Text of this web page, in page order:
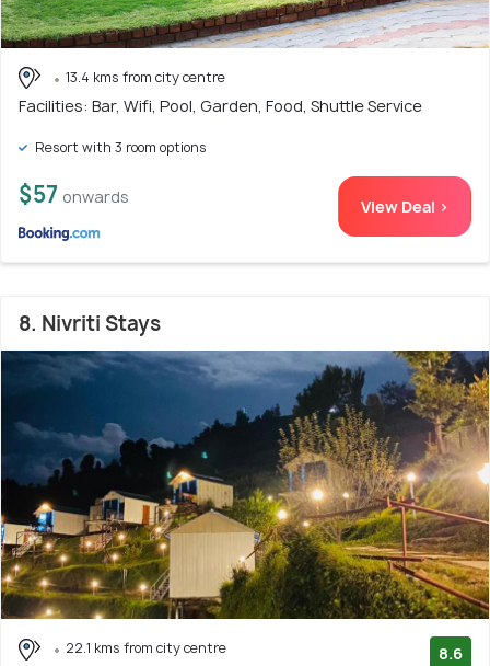
13.4 kms from city centre
Facilities: Bar, Wifi, Pool, Garden, Food, Shuttle Service
Resort with 3 room options
$57 onwards View Deal >
8. Nivriti Stays
22.1 kms from city centre 8.6